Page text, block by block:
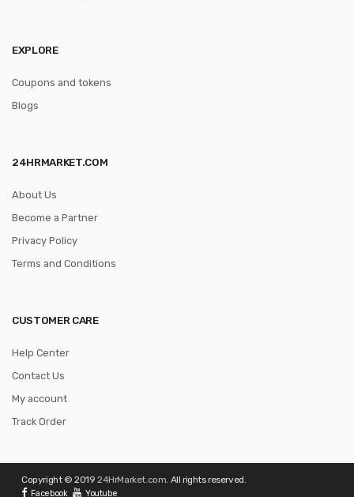
EXPLORE
Coupons and tokens
Blogs
24HRMARKET.COM
About Us
Become a Partner
Privacy Policy
Terms and Conditions
CUSTOMER CARE
Help Center
Contact Us
My account
Track Order
Copyright © 201924HrMarket.com. All rights reserved.
Facebook Youtube